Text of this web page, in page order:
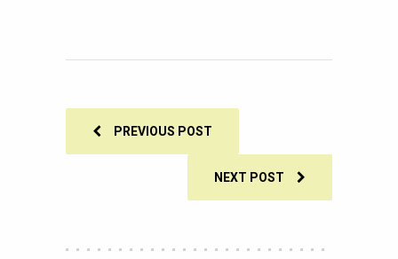
PREVIOUS POST
NEXT POST